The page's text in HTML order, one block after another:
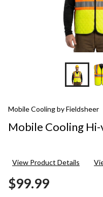
Mobile Cooling by Fieldsheer
Mobile Cooling
View Product Details
$99.99